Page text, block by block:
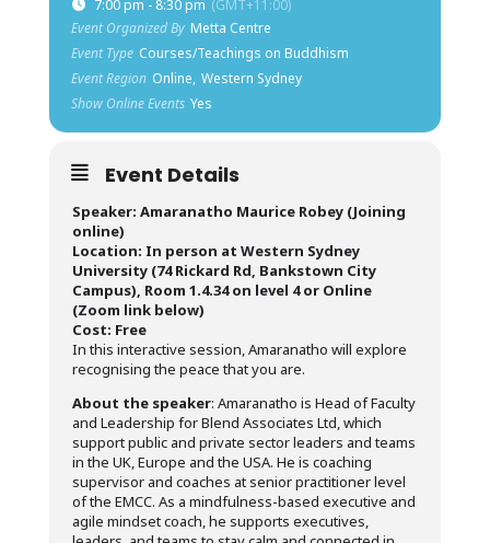
7:00 pm - 8:30 pm (GMT+11:00)
Event Organized By Metta Centre
Event Type Courses/Teachings on Buddhism
Event Region Online, Western Sydney
Show Online Events Yes
Event Details
Speaker: Amaranatho Maurice Robey (Joining
online)
Location: In person at Western Sydney
University (74 Rickard Rd, Bankstown City
Campus), Room 1.4.34 on level 4 or Online
(Zoom link below)
Cost: Free
In this interactive session, Amaranatho will explore
recognising the peace that you are.
About the speaker: Amaranatho is Head of Faculty
and Leadership for Blend Associates Ltd, which
support public and private sector leaders and teams
in the UK, Europe and the USA. He is coaching
supervisor and coaches at senior practitioner level
of the EMCC. As a mindfulness-based executive and
agile mindset coach, he supports executives,